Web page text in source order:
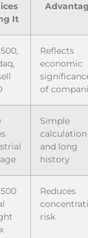
It
Reflects
economic
of
Simple
calculation
and long
history
Reduces
risk